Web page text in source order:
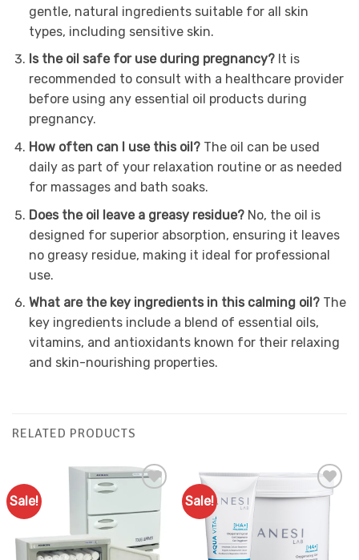
gentle, natural ingredients suitable for all skin
types, including sensitive skin.
Is the oil safe for use during pregnancy?It is
recommended to consult with a healthcare provider
before using any essential oil products during
pregnancy.
How often can I use this oil?The oil can be used
daily as part of your relaxation routine or as needed
for massages and bath soaks.
Does the oil leave a greasy residue?No, the oil is
designed for superior absorption, ensuring it leaves
no greasy residue, making it ideal for professional
use.
What are the key ingredients in this calming oil?The
key ingredients include a blend of essential oils,
vitamins, and antioxidants known for their relaxing
and skin-nourishing properties.
RELATED PRODUCTS
Sale!
Favourites
Sale!
Add to
Favourites